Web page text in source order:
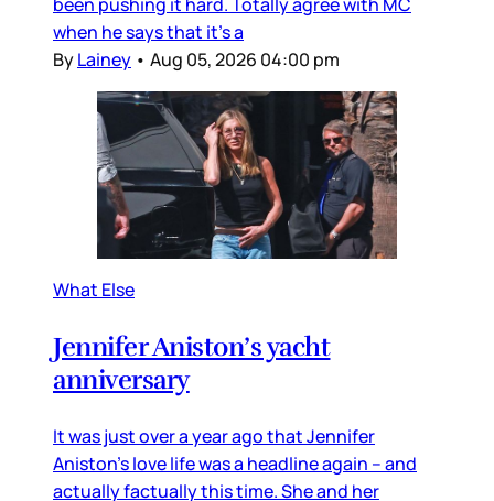
when he says that it’s a
ByLainey • Aug 05, 2026 04:00 pm
What Else
Jennifer Aniston’s yacht
anniversary
It was just over a year ago that Jennifer
Aniston’s love life was a headline again – and
actually factually this time. She and her